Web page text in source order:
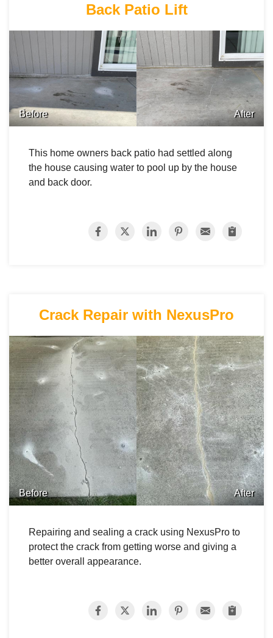
Back Patio Lift
Before After
This home owners back patio had settled along
the house causing water to pool up by the house
and back door.
Crack Repair with NexusPro
Before After
Repairing and sealing a crack using NexusPro to
protect the crack from getting worse and giving a
better overall appearance.